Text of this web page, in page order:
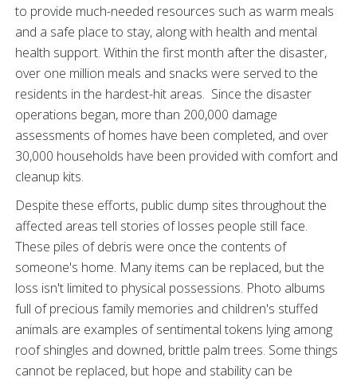
to provide much-needed resources such as warm meals
and a safe place to stay, along with health and mental
health support. Within the first month after the disaster,
over one million meals and snacks were served to the
residents in the hardest-hit areas. Since the disaster
operations began, more than 200,000 damage
assessments of homes have been completed, and over
30,000 households have been provided with comfort and
cleanup kits.
Despite these efforts, public dump sites throughout the
affected areas tell stories of losses people still face.
These piles of debris were once the contents of
someone's home. Many items can be replaced, but the
loss isn't limited to physical possessions. Photo albums
full of precious family memories and children's stuffed
animals are examples of sentimental tokens lying among
roof shingles and downed, brittle palm trees. Some things
cannot be replaced, but hope and stability can be